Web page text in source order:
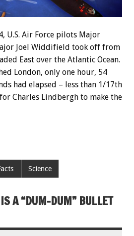
U.S. Air Force pilots Major
Joel Widdifield took off from
East over the Atlantic Ocean.
London, only one hour, 54
had elapsed – less than 1/17th
Charles Lindbergh to make the
Science
A “DUM-DUM” BULLET